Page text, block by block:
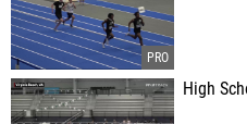
High